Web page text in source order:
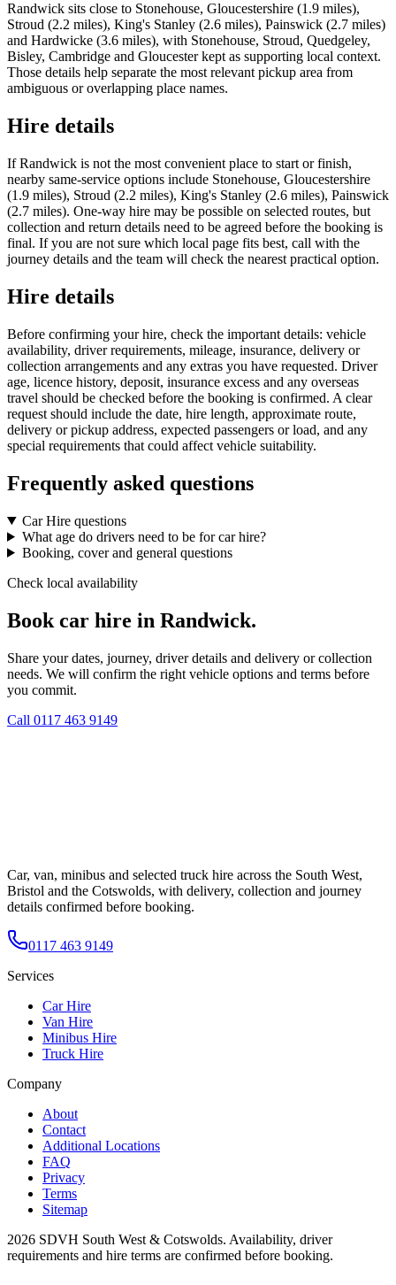
Randwick sits close to Stonehouse, Gloucestershire (1.9 miles),
Stroud (2.2 miles), King's Stanley (2.6 miles), Painswick (2.7 miles)
and Hardwicke (3.6 miles), with Stonehouse, Stroud, Quedgeley,
Bisley, Cambridge and Gloucester kept as supporting local context.
Those details help separate the most relevant pickup area from
ambiguous or overlapping place names.
Hire details
If Randwick is not the most convenient place to start or finish,
nearby same-service options include Stonehouse, Gloucestershire
(1.9 miles), Stroud (2.2 miles), King's Stanley (2.6 miles), Painswick
(2.7 miles). One-way hire may be possible on selected routes, but
collection and return details need to be agreed before the booking is
final. If you are not sure which local page fits best, call with the
journey details and the team will check the nearest practical option.
Hire details
Before confirming your hire, check the important details: vehicle
availability, driver requirements, mileage, insurance, delivery or
collection arrangements and any extras you have requested. Driver
age, licence history, deposit, insurance excess and any overseas
travel should be checked before the booking is confirmed. A clear
request should include the date, hire length, approximate route,
delivery or pickup address, expected passengers or load, and any
special requirements that could affect vehicle suitability.
Frequently asked questions
Car Hire questions
What age do drivers need to be for car hire?
Booking, cover and general questions
Check local availability
Book car hire in Randwick.
Share your dates, journey, driver details and delivery or collection
needs. We will confirm the right vehicle options and terms before
you commit.
Call 0117 463 9149
Car, van, minibus and selected truck hire across the South West,
Bristol and the Cotswolds, with delivery, collection and journey
details confirmed before booking.
0117 463 9149
Services
Car Hire
Van Hire
Minibus Hire
Truck Hire
Company
About
Contact
Additional Locations
FAQ
Privacy
Terms
Sitemap
2026 SDVH South West & Cotswolds. Availability, driver
requirements and hire terms are confirmed before booking.